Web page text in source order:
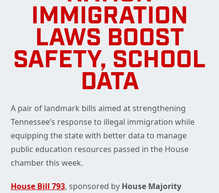
IMMIGRATION
LAWS BOOST
SAFETY, SCHOOL
DATA
A pair of landmark bills aimed at strengthening
Tennessee’s response to illegal immigration while
equipping the state with better data to manage
public education resources passed in the House
chamber this week.
House Bill 793, sponsored by House Majority